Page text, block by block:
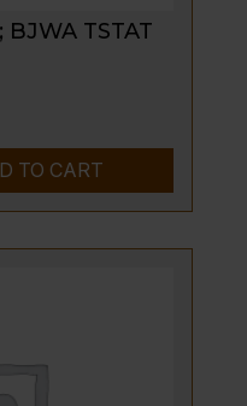
BJWA TSTAT
TO CART